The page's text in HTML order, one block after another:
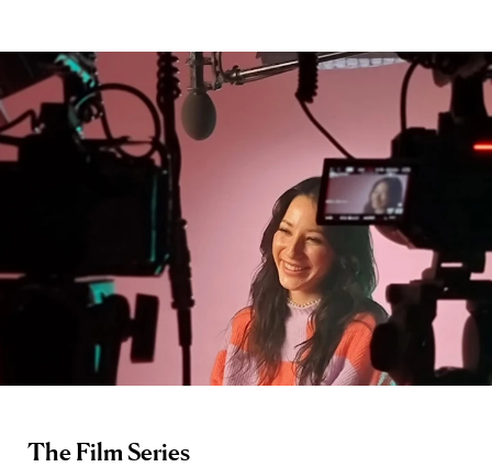
The Film Series